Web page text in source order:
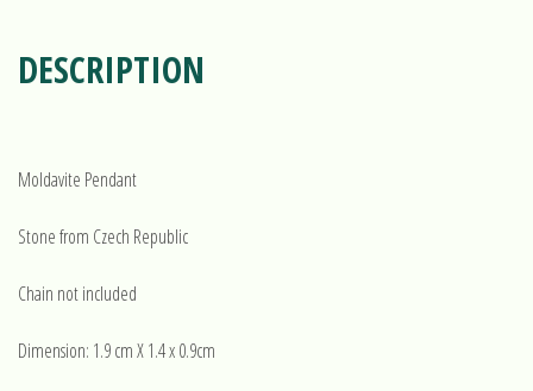
DESCRIPTION
Moldavite Pendant
Stone from Czech Republic
Chain not included
Dimension: 1.9 cm X 1.4 x 0.9cm